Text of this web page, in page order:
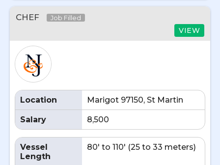
CHEF Job Filled
VIEW
Location Marigot 97150, St Martin
Salary 8,500
Vessel
Length
80' to 110' (25 to 33 meters)